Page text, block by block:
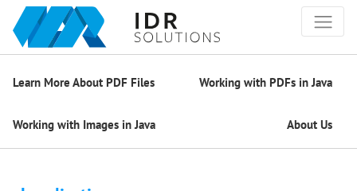
Learn More About PDF Files Working with PDFs in Java
Working with Images in Java About Us